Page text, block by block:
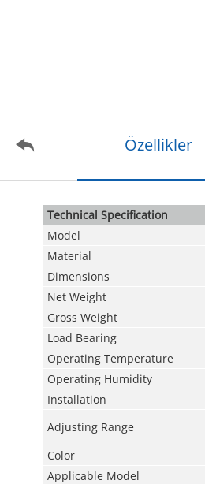
Özellikler
Technical Speciﬁcation
Model
Material
Dimensions
Net Weight
Gross Weight
Load Bearing
Operating Temperature
Operating Humidity
Installation
Adjusting Range
Color
Applicable Model